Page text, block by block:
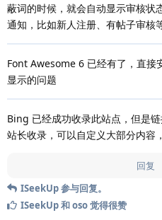
蔽词的时候，就会自动显示审核状
通知，比如新人注册、有帖子审核
Font Awesome 6 已经有了，直接
显示的问题
Bing 已经成功收录此站点，但是
站长收录，可以自定义大部分内容
回复
ISeekUp参与回复。
ISeekUp和oso觉得很赞